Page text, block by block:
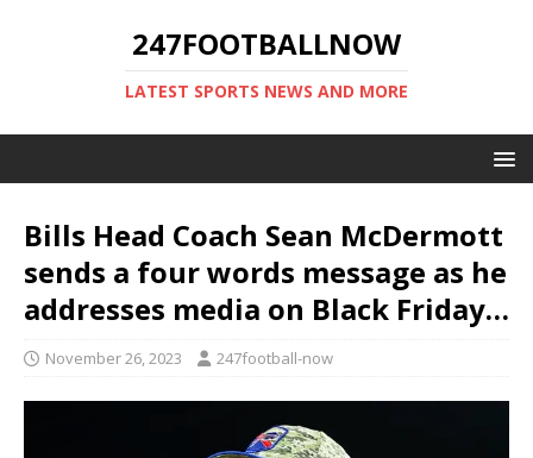
247FOOTBALLNOW
LATEST SPORTS NEWS AND MORE
Bills Head Coach Sean McDermott
sends a four words message as he
addresses media on Black Friday…
November 26, 2023 247football-now